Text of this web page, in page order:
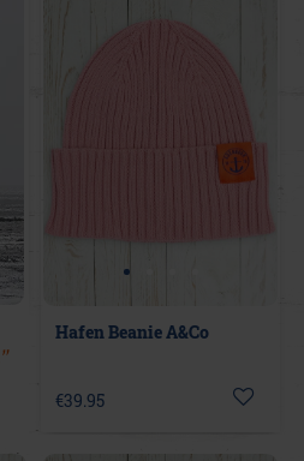
Hafen Beanie A&Co
€39.95